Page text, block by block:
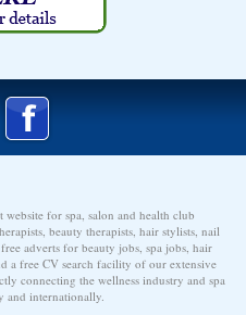
for spa, salon and health club
beauty therapists, hair stylists, nail
adverts for beauty jobs, spa jobs, hair
a free CV search facility of our extensive
connecting the wellness industry and spa
and internationally.